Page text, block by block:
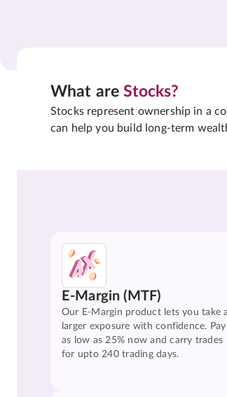
What areStocks?
Stocks represent ownership in a
can help you build long-term
E-Margin (MTF)
Our E-Margin product lets you take a
larger exposure with confidence. Pay
as low as 25% now and carry trades
for upto 240 trading days.